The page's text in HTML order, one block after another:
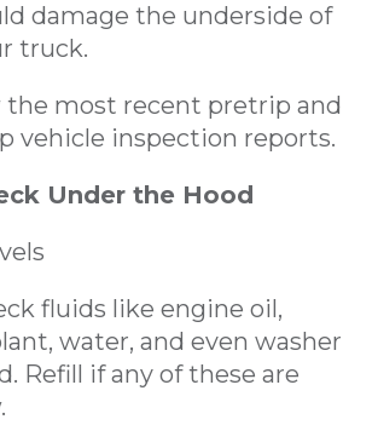
damage the underside of
truck.
the most recent pretrip and
vehicle inspection reports.
Under the Hood
fluids like engine oil,
water, and even washer
Refill if any of these are